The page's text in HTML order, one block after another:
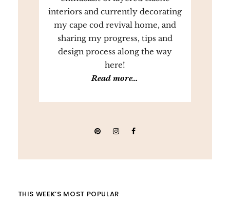
interiors and currently decorating
my cape cod revival home, and
sharing my progress, tips and
design process along the way
here!
Read more…
THIS WEEK’S MOST POPULAR